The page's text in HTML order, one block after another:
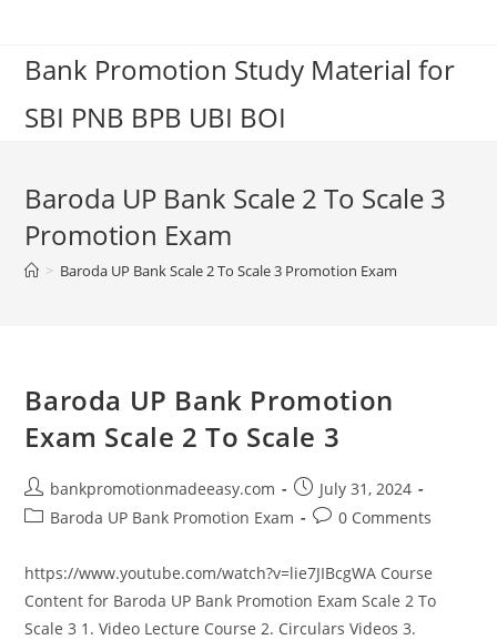
contentBank Promotion Study Material for
SBI PNB BPB UBI BOI
Baroda UP Bank Scale 2 To Scale 3
Promotion Exam
> Baroda UP Bank Scale 2 To Scale 3 Promotion Exam
Baroda UP Bank Promotion
Exam Scale 2 To Scale 3
Post
author:
bankpromotionmadeeasy.com
Post
published:
July 31, 2024
PostBaroda UP Bank Promotion Exam
Post0 Comments
https://www.youtube.com/watch?v=lie7JIBcgWA Course
Content for Baroda UP Bank Promotion Exam Scale 2 To
Scale 3 1. Video Lecture Course 2. Circulars Videos 3.